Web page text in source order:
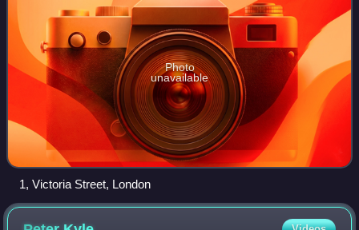
Photo
unavailable
1, Victoria Street, London